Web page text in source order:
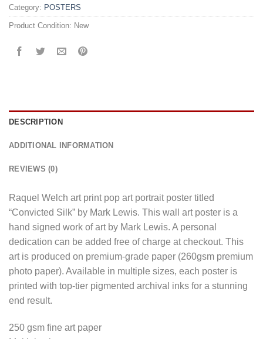
Category: POSTERS
Product Condition: New
DESCRIPTION
ADDITIONAL INFORMATION
REVIEWS (0)
Raquel Welch art print pop art portrait poster titled
“Convicted Silk” by Mark Lewis. This wall art poster is a
hand signed work of art by Mark Lewis. A personal
dedication can be added free of charge at checkout. This
art is produced on premium-grade paper (260gsm premium
photo paper). Available in multiple sizes, each poster is
printed with top-tier pigmented archival inks for a stunning
end result.
250 gsm fine art paper